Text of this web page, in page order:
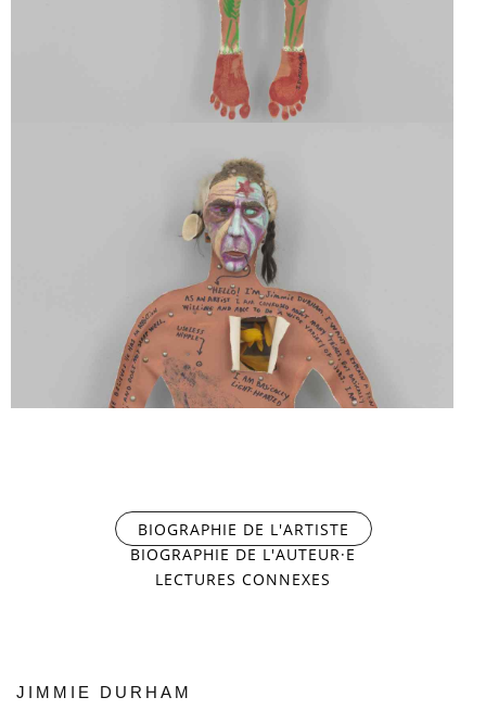
PORTRAIT
BIOGRAPHIE DE L'ARTISTE (ONGLET ACTIF)
BIOGRAPHIE DE L'AUTEUR·E
LECTURES CONNEXES
JIMMIE DURHAM